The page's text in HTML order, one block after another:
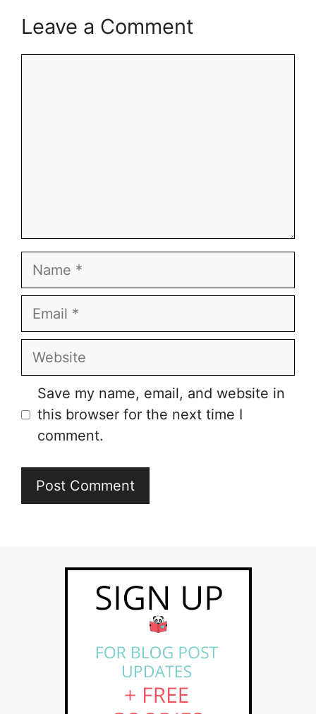
Leave a Comment
Name
Email
Website
Save my name, email, and website in
this browser for the next time I
comment.